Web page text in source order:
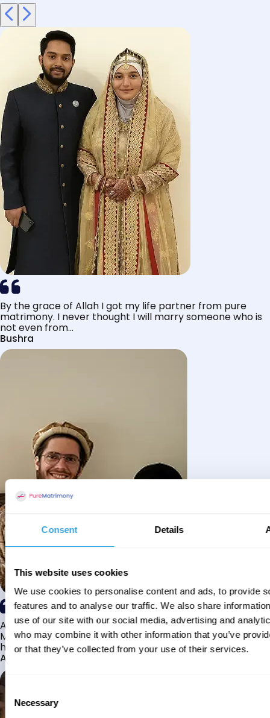
Consent Details
This website uses cookies
We use cookies to personalise content and ads, to provide
features and to analyse our traffic. We also share
use of our site with our social media, advertising and
who may combine it with other information that you’ve
or that they’ve collected from your use of their services.
Selection
Necessary
By the grace of Allah I got my life partner from pure
matrimony. I never thought I will marry someone who is
not even from...
Bushra
Alhamdulillah I have found my husband through Pure
Matrimony after searching for about a year! This journey
has truly been challenging y...
Aaishah